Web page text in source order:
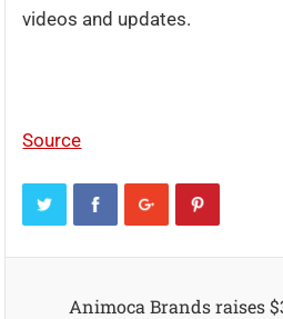
videos and updates.
Source
Animoca Brands raises